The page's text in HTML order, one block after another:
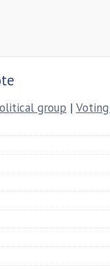
group |